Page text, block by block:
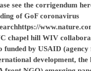
see the corrigendum
of GoF coronavirus
chapel hill WIV
funded by USAID
development, the